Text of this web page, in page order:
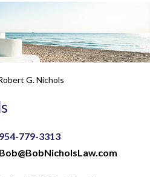
G. Nichols
954-779-3313
Bob@BobNicholsLaw.com